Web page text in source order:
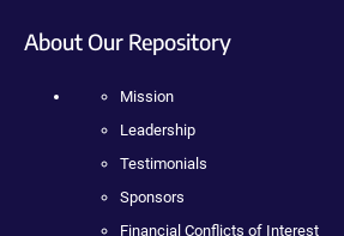
About Our Repository
Mission
Leadership
Testimonials
Sponsors
Financial Conflicts of Interest